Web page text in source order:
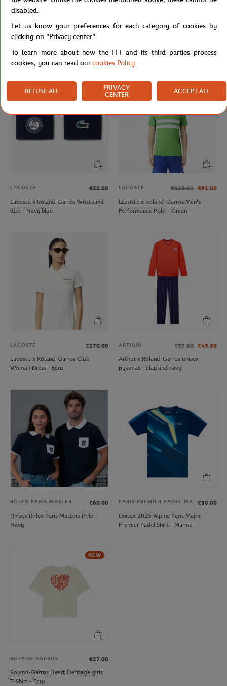
Cap - Ecru
€470.00
SignatureBelt - Clay
LACOSTE
€20.00
Lacoste x Roland-Garros Wristband
duo - Navy blue
LACOSTE €130.00 €91.00
Lacoste x Roland-Garros Men's
Performance Polo - Green
LACOSTE
€170.00
Lacoste x Roland-Garros Club
Woman Dress - Ecru
ARTHUR €99.00 €49.50
Arthur x Roland-Garros unisex
pyjamas - clay and navy
ROLEX PARIS MASTER
€60.00
Unisex Rolex Paris Masters Polo -
Navy
PARIS PREMIER PADEL MAJOR€30.00
Unisex 2025 Alpine Paris Major
Premier Padel Shirt - Marine
NEW
ROLAND GARROS
€27.00
Roland-Garros Heart Heritage girls
T-Shirt - Ecru
disabled.
Let us know your preferences for each category of cookies by
clicking on "Privacy center".
To learn more about how the FFT and its third parties process
cookies, you can read ourcookies Policy.
REFUSE ALL
PRIVACY
CENTER
ACCEPT ALL